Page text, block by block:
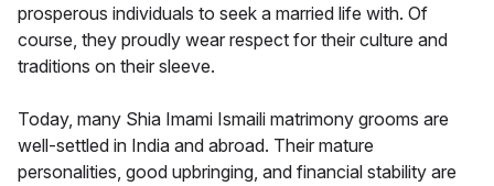
prosperous individuals to seek a married life with. Of
course, they proudly wear respect for their culture and
traditions on their sleeve.
Today, many Shia Imami Ismaili matrimony grooms are
well-settled in India and abroad. Their mature
personalities, good upbringing, and financial stability are